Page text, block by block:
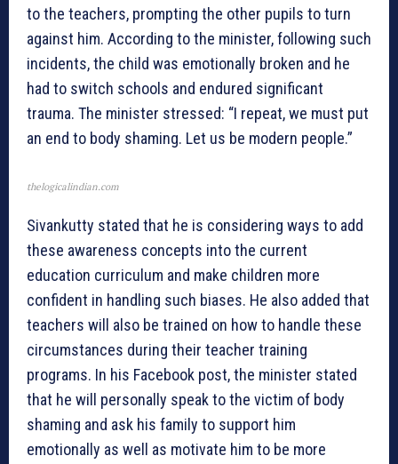
to the teachers, prompting the other pupils to turn
against him. According to the minister, following such
incidents, the child was emotionally broken and he
had to switch schools and endured significant
trauma. The minister stressed: “I repeat, we must put
an end to body shaming. Let us be modern people.”
thelogicalindian.com
Sivankutty stated that he is considering ways to add
these awareness concepts into the current
education curriculum and make children more
confident in handling such biases. He also added that
teachers will also be trained on how to handle these
circumstances during their teacher training
programs. In his Facebook post, the minister stated
that he will personally speak to the victim of body
shaming and ask his family to support him
emotionally as well as motivate him to be more